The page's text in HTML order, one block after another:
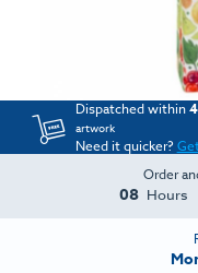
Dispatched within
artwork
Need it quicker?
Order
08 Hours